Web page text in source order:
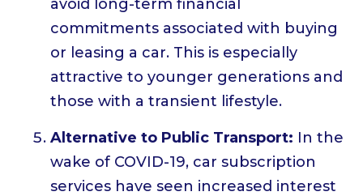
avoid long-term financial
commitments associated with buying
or leasing a car. This is especially
attractive to younger generations and
those with a transient lifestyle.
Alternative to Public Transport: In the
wake of COVID-19, car subscription
services have seen increased interest